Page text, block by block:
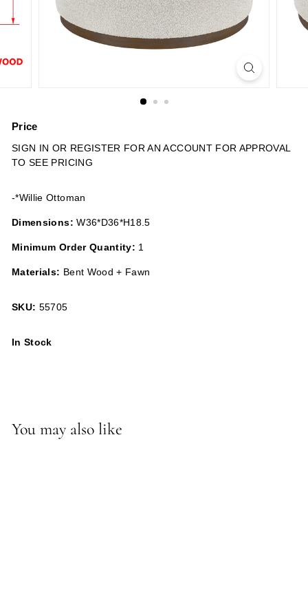
n
Price
Regular
price
SIGN IN OR REGISTER FOR AN ACCOUNT FOR APPROVAL
TO SEE PRICING
-*Willie Ottoman
Dimensions:W36*D36*H18.5
Minimum Order Quantity: 1
Materials: Bent Wood + Fawn
SKU: 55705
In Stock
You may also like